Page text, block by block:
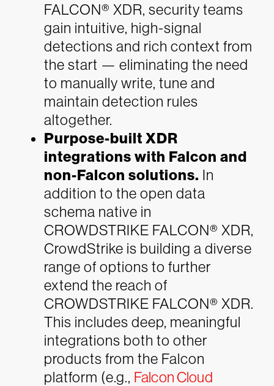
FALCON® XDR, security teams
gain intuitive, high-signal
detections and rich context from
the start — eliminating the need
to manually write, tune and
maintain detection rules
altogether.
Purpose-built XDR
integrations with Falcon and
non-Falcon solutions. In
addition to the open data
schema native in
CROWDSTRIKE FALCON® XDR,
CrowdStrike is building a diverse
range of options to further
extend the reach of
CROWDSTRIKE FALCON® XDR.
This includes deep, meaningful
integrations both to other
products from the Falcon
platform (e.g., Falcon Cloud